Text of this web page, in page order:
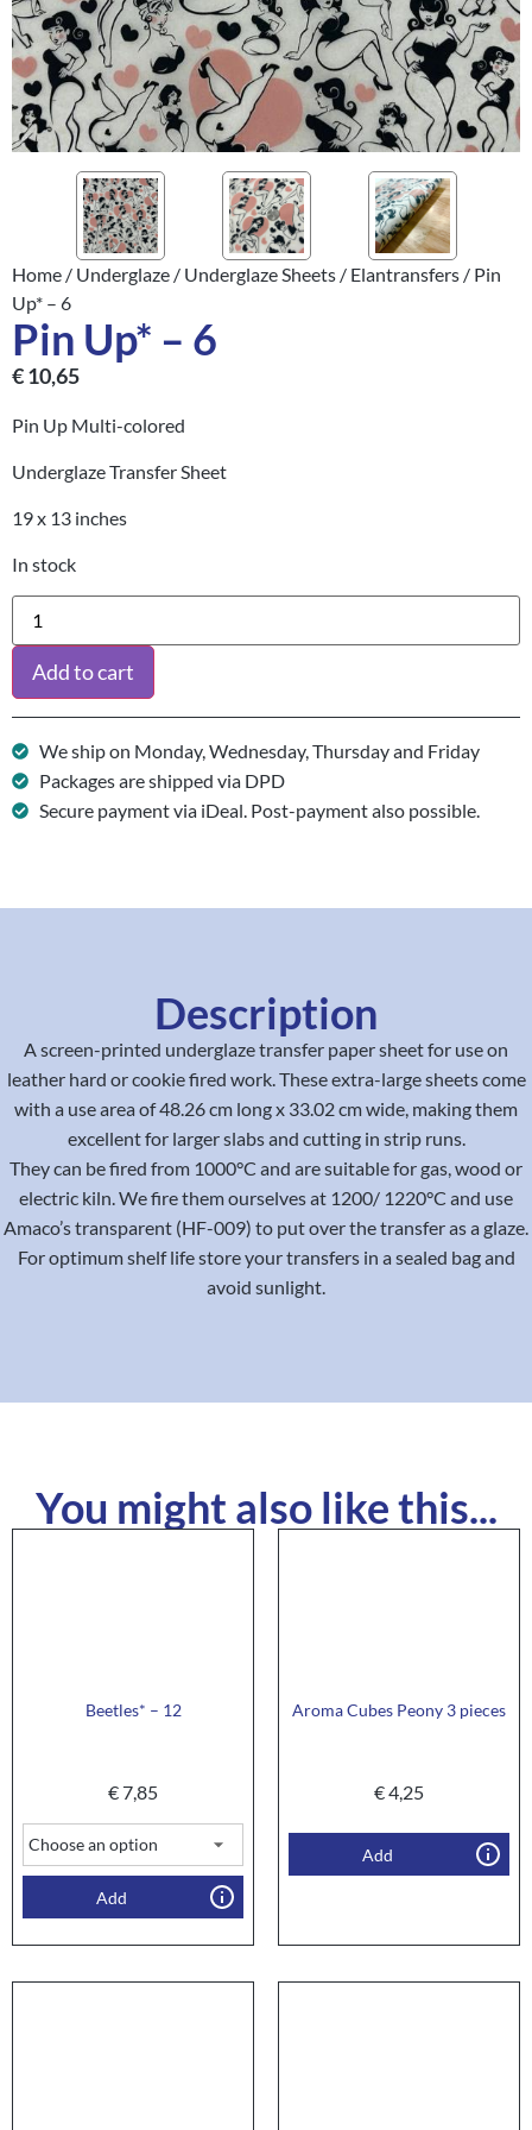
Home / Underglaze / Underglaze Sheets / Elantransfers / Pin
Up* – 6
Pin Up* – 6
€10,65
Pin Up Multi-colored
Underglaze Transfer Sheet
19 x 13 inches
In stock
Add to cart
We ship on Monday, Wednesday, Thursday and Friday
Packages are shipped via DPD
Secure payment via iDeal. Post-payment also possible.
Description
A screen-printed underglaze transfer paper sheet for use on
leather hard or cookie fired work. These extra-large sheets come
with a use area of 48.26 cm long x 33.02 cm wide, making them
excellent for larger slabs and cutting in strip runs.
They can be fired from 1000°C and are suitable for gas, wood or
electric kiln. We fire them ourselves at 1200/ 1220°C and use
Amaco’s transparent (HF-009) to put over the transfer as a glaze.
For optimum shelf life store your transfers in a sealed bag and
avoid sunlight.
You might also like this...
Beetles* – 12
€7,85
Add
Aroma Cubes Peony 3 pieces
€4,25
Add